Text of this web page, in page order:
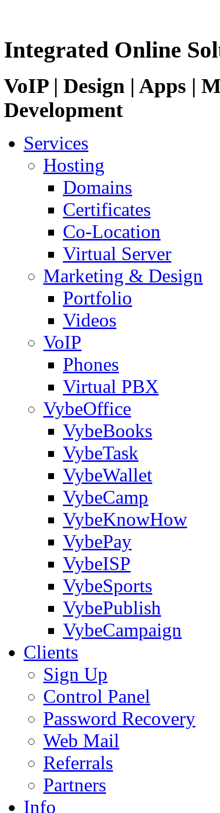
Integrated Online
VoIP | Design | Apps |
Development
Services
Hosting
Domains
Certificates
Co-Location
Virtual Server
Marketing & Design
Portfolio
Videos
VoIP
Phones
Virtual PBX
VybeOffice
VybeBooks
VybeTask
VybeWallet
VybeCamp
VybeKnowHow
VybePay
VybeISP
VybeSports
VybePublish
VybeCampaign
Clients
Sign Up
Control Panel
Password Recovery
Web Mail
Referrals
Partners
Info